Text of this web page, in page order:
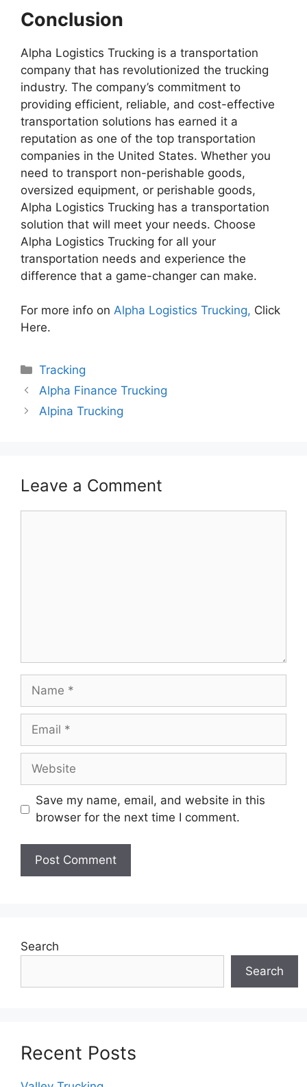
Conclusion
Alpha Logistics Trucking is a transportation
company that has revolutionized the trucking
industry. The company’s commitment to
providing efficient, reliable, and cost-effective
transportation solutions has earned it a
reputation as one of the top transportation
companies in the United States. Whether you
need to transport non-perishable goods,
oversized equipment, or perishable goods,
Alpha Logistics Trucking has a transportation
solution that will meet your needs. Choose
Alpha Logistics Trucking for all your
transportation needs and experience the
difference that a game-changer can make.
For more info on Alpha Logistics Trucking, Click
Here.
Categories
Tracking
Alpha Finance Trucking
Alpina Trucking
Leave a Comment
Name
Email
Website
Save my name, email, and website in this
browser for the next time I comment.
Search
Search
Recent Posts